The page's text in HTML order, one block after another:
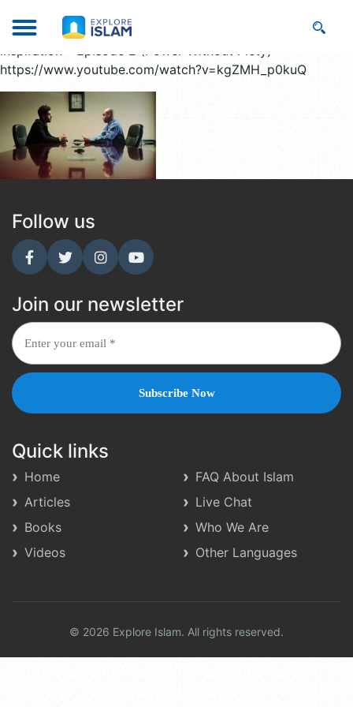
Inspiration – Episode 2 (Power Without Piety)
https://www.youtube.com/watch?v=kgZMH_p0kuQ
Follow us
Join our newsletter
Quick links
Home
Articles
Books
Videos
FAQ About Islam
Live Chat
Who We Are
Other Languages
© 2026 Explore Islam. All rights reserved.